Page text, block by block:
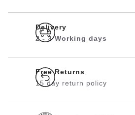
Delivery
2 - 3 Working days
Free Returns
15 day return policy